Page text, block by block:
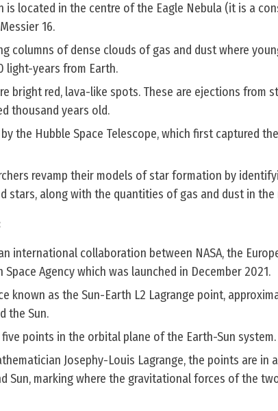
is located in the centre of the Eagle Nebula (it is a
16.
columns of dense clouds of gas and dust where
light-years from Earth.
bright red, lava-like spots. These are ejections from
thousand years old.
the Hubble Space Telescope, which first captured
revamp their models of star formation by
stars, along with the quantities of gas and dust in the
international collaboration between NASA, the
Space Agency which was launched in December 2021.
known as the Sun-Earth L2 Lagrange point,
the Sun.
points in the orbital plane of the Earth-Sun system.
Josephy-Louis Lagrange, the points are in
Sun, marking where the gravitational forces of the